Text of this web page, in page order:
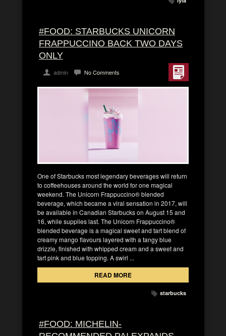
#FOOD: STARBUCKS UNICORN
FRAPPUCCINO BACK TWO DAYS
ONLY
admin No Comments
One of Starbucks most legendary beverages will return
to coffeehouses around the world for one magical
weekend. The Unicorn Frappuccino® blended
beverage, which became a viral sensation in 2017, will
be available in Canadian Starbucks on August 15 and
16, while supplies last. The Unicorn Frappuccino®
blended beverage is a magical sweet and tart blend of
creamy mango flavours layered with a tangy blue
drizzle, finished with whipped cream and a sweet and
tart pink and blue topping. A swirl ...
READ MORE
starbucks
#FOOD: MICHELIN-